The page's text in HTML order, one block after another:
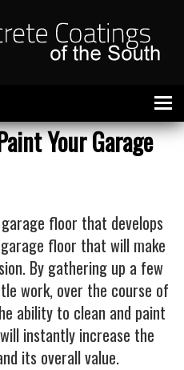
Your Garage
floor that develops
floor that will make
By gathering up a few
work, over the course of
ability to clean and paint
instantly increase the
its overall value.